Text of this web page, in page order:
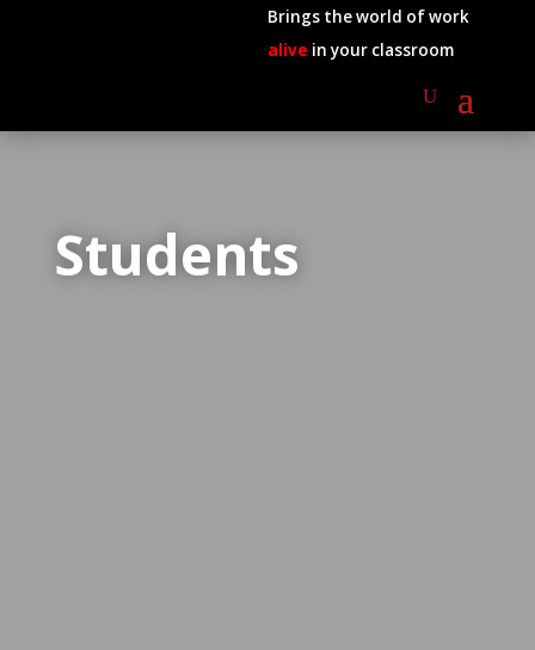
Brings the world of work
alive in your classroom
Students